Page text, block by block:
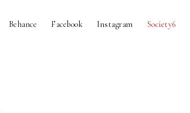
Behance Facebook Instagram Society6